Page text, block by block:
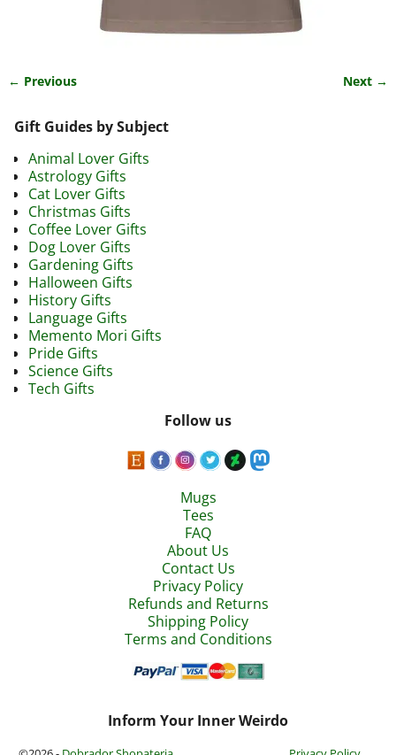
← Previous Next →
Gift Guides by Subject
Animal Lover Gifts
Astrology Gifts
Cat Lover Gifts
Christmas Gifts
Coffee Lover Gifts
Dog Lover Gifts
Gardening Gifts
Halloween Gifts
History Gifts
Language Gifts
Memento Mori Gifts
Pride Gifts
Science Gifts
Tech Gifts
Follow us
Mugs
Tees
FAQ
About Us
Contact Us
Privacy Policy
Refunds and Returns
Shipping Policy
Terms and Conditions
Inform Your Inner Weirdo